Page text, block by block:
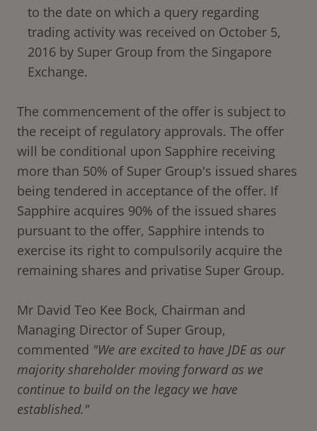
to the date on which a query regarding
trading activity was received on October 5,
2016 by Super Group from the Singapore
Exchange.
The commencement of the offer is subject to
the receipt of regulatory approvals. The offer
will be conditional upon Sapphire receiving
more than 50% of Super Group's issued shares
being tendered in acceptance of the offer. If
Sapphire acquires 90% of the issued shares
pursuant to the offer, Sapphire intends to
exercise its right to compulsorily acquire the
remaining shares and privatise Super Group.
Mr David Teo Kee Bock, Chairman and
Managing Director of Super Group,
commented "We are excited to have JDE as our
majority shareholder moving forward as we
continue to build on the legacy we have
established."